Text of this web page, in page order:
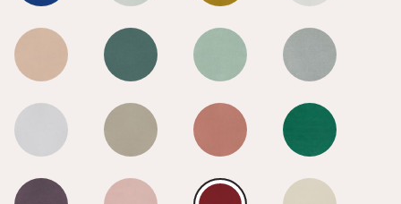
Radical Red Radical Red Radical Red Radical Red
Radical Red Radical Red Radical Red Radical Red